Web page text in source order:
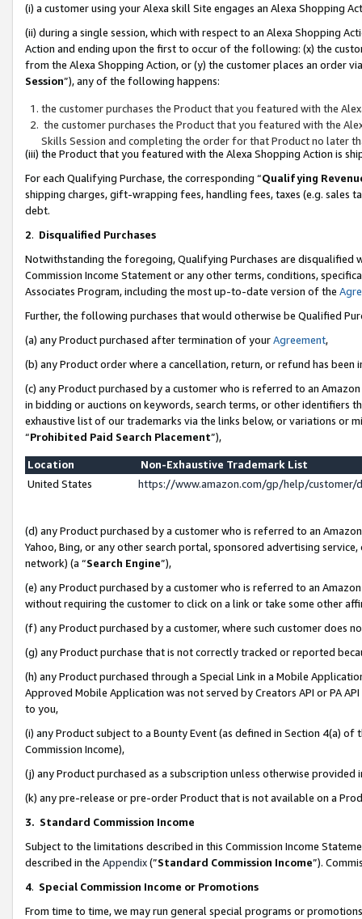
(i) a customer using your Alexa skill Site engages an Alexa Shopping
(ii) during a single session, which with respect to an Alexa Shopping
Action and ending upon the first to occur of the following: (x) the
from the Alexa Shopping Action, or (y) the customer places an order
Session”), any of the following happens:
the customer purchases the Product that you featured with the
the customer purchases the Product that you featured with the
Skills Session and completing the order for that Product no later
(iii) the Product that you featured with the Alexa Shopping Action is
For each Qualifying Purchase, the corresponding “Qualifying
shipping charges, gift-wrapping fees, handling fees, taxes (e.g. sales
debt.
2. Disqualified Purchases
Notwithstanding the foregoing, Qualifying Purchases are disqualified
Commission Income Statement or any other terms, conditions,
Associates Program, including the most up-to-date version of the
Further, the following purchases that would otherwise be Qualified
(a) any Product purchased after termination of yourAgreement,
(b) any Product order where a cancellation, return, or refund has been
(c) any Product purchased by a customer who is referred to an
in bidding or auctions on keywords, search terms, or other identifiers
exhaustive list of our trademarks via the links below, or variations or
“Prohibited Paid Search Placement”),
Location
Non-Exhaustive Trademark List
United States
https://www.amazon.com/gp/help/
(d) any Product purchased by a customer who is referred to an
Yahoo, Bing, or any other search portal, sponsored advertising
network) (a “Search Engine”),
(e) any Product purchased by a customer who is referred to an
without requiring the customer to click on a link or take some other
(f) any Product purchased by a customer, where such customer does
(g) any Product purchase that is not correctly tracked or reported
(h) any Product purchased through a Special Link in a Mobile
Approved Mobile Application was not served by Creators API or PA
to you,
(i) any Product subject to a Bounty Event (as defined in Section 4(a)
Commission Income),
(j) any Product purchased as a subscription unless otherwise provided
(k) any pre-release or pre-order Product that is not available on a
3. Standard Commission Income
Subject to the limitations described in this Commission Income
described in the Appendix(”Standard Commission Income”).
4. Special Commission Income or Promotions
From time to time, we may run general special programs or